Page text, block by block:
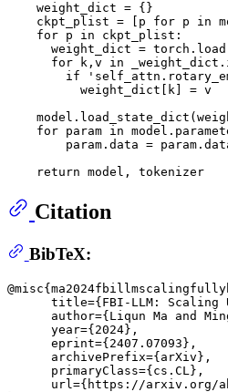
    weight_dict = {}
    ckpt_plist = [p
for p in
for p in ckpt_plist:
weight_dict =
for k,v in
if
          weight_dict[k] = v
for param in
param.data =
return
Citation
BibTeX:
title={FBI-LLM:
author={Liqun Ma and
      year={2024},
      eprint={2407.07093},
      archivePrefix={arXiv},
      primaryClass={cs.CL},
url={https://arxiv.org/